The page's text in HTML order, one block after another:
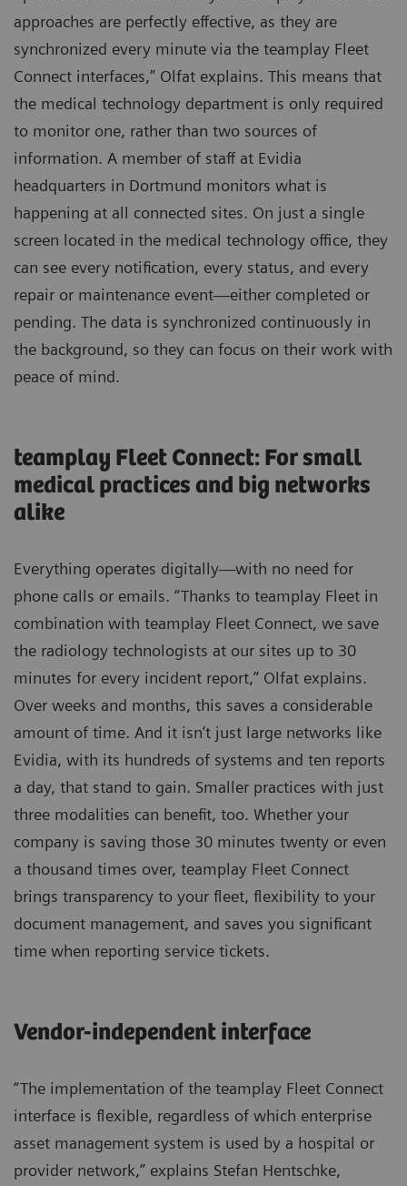
approaches are perfectly effective, as they are
synchronized every minute via the teamplay Fleet
Connect interfaces,” Olfat explains. This means that
the medical technology department is only required
to monitor one, rather than two sources of
information. A member of staff at Evidia
headquarters in Dortmund monitors what is
happening at all connected sites. On just a single
screen located in the medical technology office, they
can see every notification, every status, and every
repair or maintenance event—either completed or
pending. The data is synchronized continuously in
the background, so they can focus on their work with
peace of mind.
teamplay Fleet Connect: For small
medical practices and big networks
alike
Everything operates digitally—with no need for
phone calls or emails. “Thanks to teamplay Fleet in
combination with teamplay Fleet Connect, we save
the radiology technologists at our sites up to 30
minutes for every incident report,” Olfat explains.
Over weeks and months, this saves a considerable
amount of time. And it isn’t just large networks like
Evidia, with its hundreds of systems and ten reports
a day, that stand to gain. Smaller practices with just
three modalities can benefit, too. Whether your
company is saving those 30 minutes twenty or even
a thousand times over, teamplay Fleet Connect
brings transparency to your fleet, flexibility to your
document management, and saves you significant
time when reporting service tickets.
Vendor-independent interface
“The implementation of the teamplay Fleet Connect
interface is flexible, regardless of which enterprise
asset management system is used by a hospital or
provider network,” explains Stefan Hentschke,